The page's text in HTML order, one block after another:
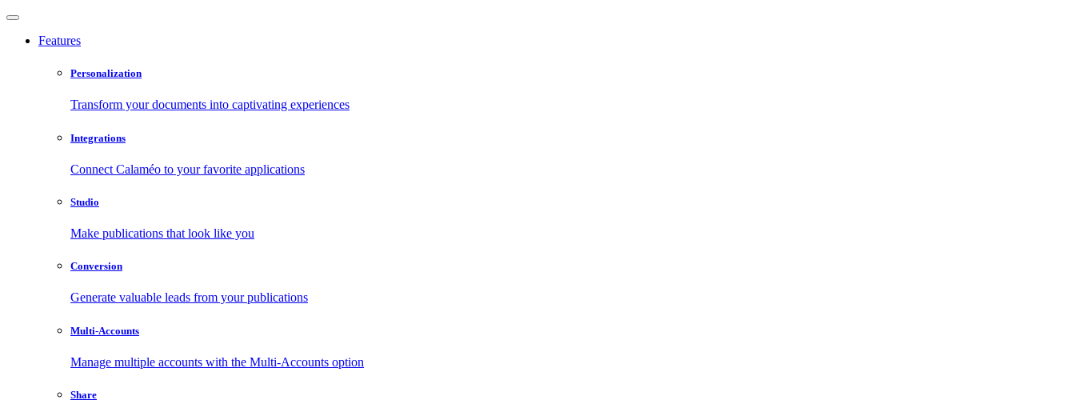
Features
Personalization
Transform your documents into captivating experiences
Integrations
Connect Calaméo to your favorite applications
Studio
Make publications that look like you
Conversion
Generate valuable leads from your publications
Multi-Accounts
Manage multiple accounts with the Multi-Accounts option
Share